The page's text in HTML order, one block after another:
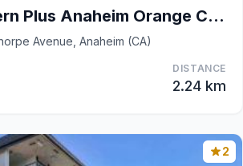
Best Western Plus Anaheim Orange County Hotel
Avenue, Anaheim (CA)
DISTANCE
2.24 km
2